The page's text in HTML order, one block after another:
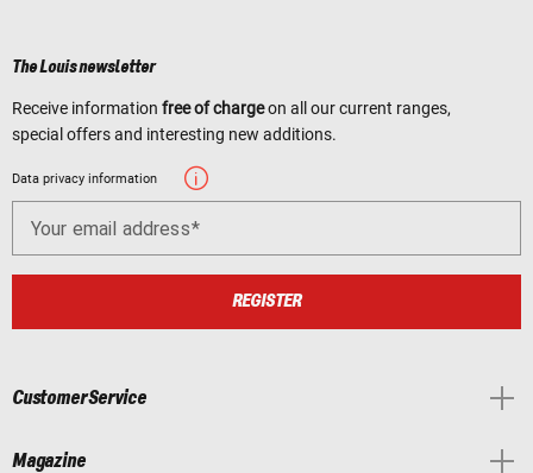
The Louis newsletter
Receive information free of chargeon all our current ranges,
special offers and interesting new additions.
Data privacy information
Your email address
REGISTER
Customer Service
Magazine